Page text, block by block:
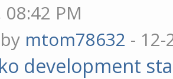
PM
mtom78632 - 12-
development